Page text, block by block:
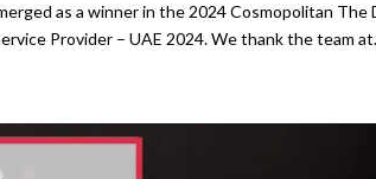
as a winner in the 2024 Cosmopolitan The
Provider – UAE 2024. We thank the team